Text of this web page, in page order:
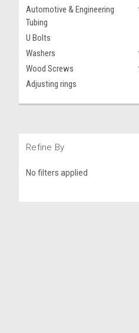
Automotive & Engineering
Tubing
U Bolts
Washers
Wood Screws
Adjusting rings
Refine By
No filters applied